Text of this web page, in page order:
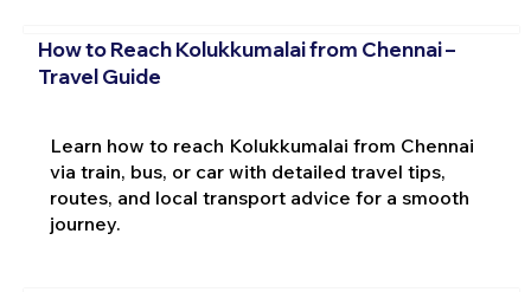
How to Reach Kolukkumalai from Chennai –
Travel Guide
Learn how to reach Kolukkumalai from Chennai
via train, bus, or car with detailed travel tips,
routes, and local transport advice for a smooth
journey.